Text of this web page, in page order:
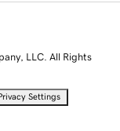
LLC. All Rights
Settings